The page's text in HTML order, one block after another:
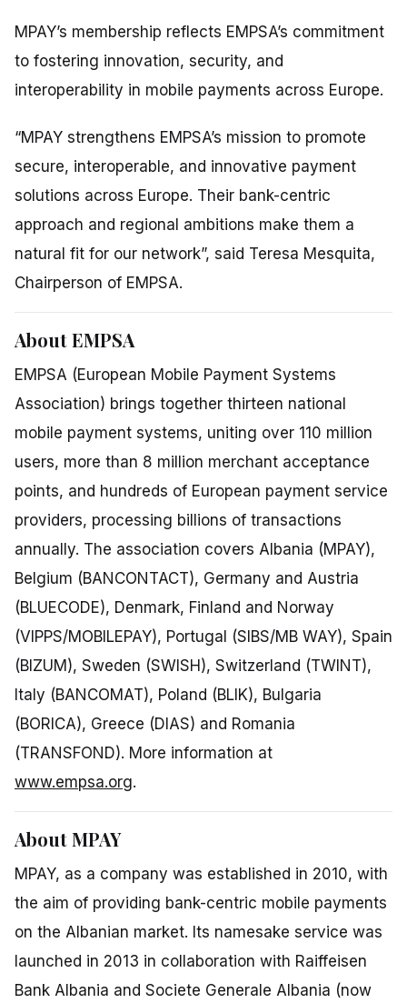
MPAY’s membership reflects EMPSA’s commitment
to fostering innovation, security, and
interoperability in mobile payments across Europe.
“MPAY strengthens EMPSA’s mission to promote
secure, interoperable, and innovative payment
solutions across Europe. Their bank-centric
approach and regional ambitions make them a
natural fit for our network”, said Teresa Mesquita,
Chairperson of EMPSA.
About EMPSA
EMPSA (European Mobile Payment Systems
Association) brings together thirteen national
mobile payment systems, uniting over 110 million
users, more than 8 million merchant acceptance
points, and hundreds of European payment service
providers, processing billions of transactions
annually. The association covers Albania (MPAY),
Belgium (BANCONTACT), Germany and Austria
(BLUECODE), Denmark, Finland and Norway
(VIPPS/MOBILEPAY), Portugal (SIBS/MB WAY), Spain
(BIZUM), Sweden (SWISH), Switzerland (TWINT),
Italy (BANCOMAT), Poland (BLIK), Bulgaria
(BORICA), Greece (DIAS) and Romania
(TRANSFOND). More information at
www.empsa.org.
About MPAY
MPAY, as a company was established in 2010, with
the aim of providing bank-centric mobile payments
on the Albanian market. Its namesake service was
launched in 2013 in collaboration with Raiffeisen
Bank Albania and Societe Generale Albania (now